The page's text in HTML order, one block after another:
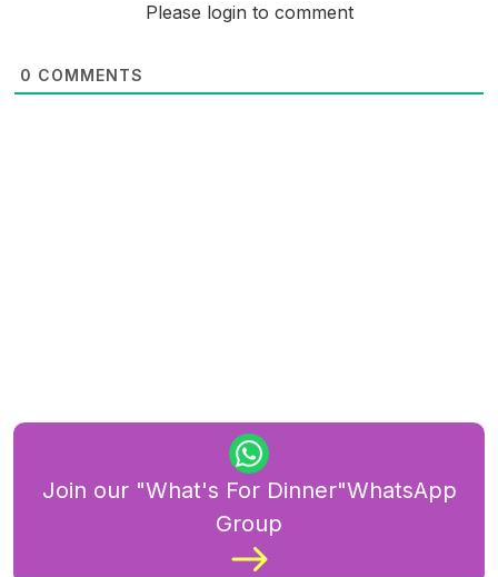
Please login to comment
0 COMMENTS
Join our "What's For Dinner"WhatsApp
Group